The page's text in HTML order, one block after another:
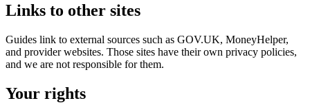
Links to other sites
Guides link to external sources such as GOV.UK, MoneyHelper,
and provider websites. Those sites have their own privacy policies,
and we are not responsible for them.
Your rights